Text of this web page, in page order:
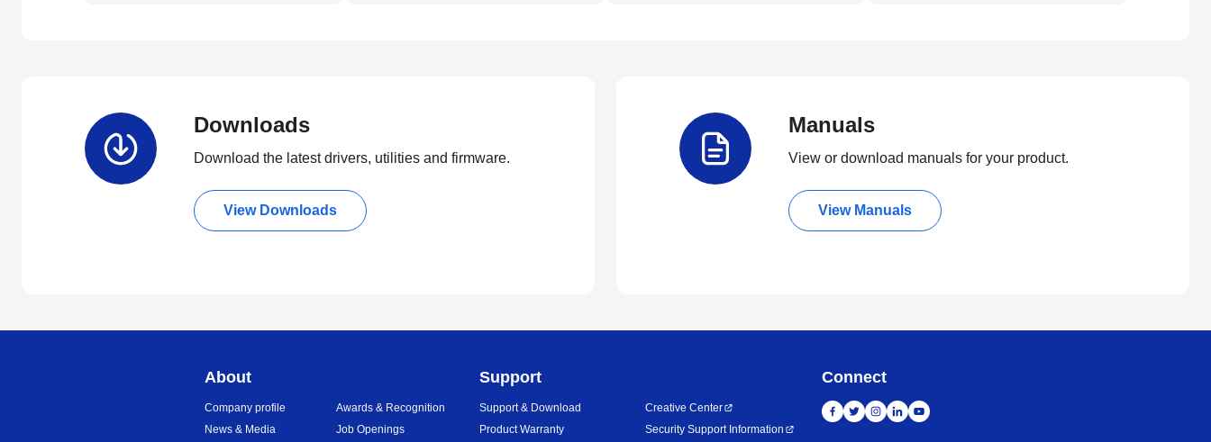
Downloads
Download the latest drivers, utilities and firmware.
View Downloads
Manuals
View or download manuals for your product.
View Manuals
About
Company profile
News & Media
Awards & Recognition
Job Openings
Support
Support & Download
Product Warranty
Creative Center
Security Support Information
Connect